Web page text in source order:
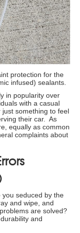
protection for the
infused) sealants.
in popularity over
with a casual
something to feel
their car. As
equally as common
complaints about
seduced by the
and wipe, and
are solved?
and